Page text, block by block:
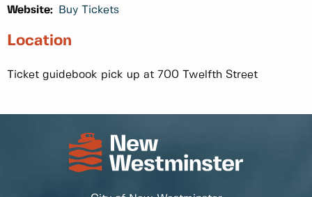
Website: Buy Tickets
Location
Ticket guidebook pick up at 700 Twelfth Street